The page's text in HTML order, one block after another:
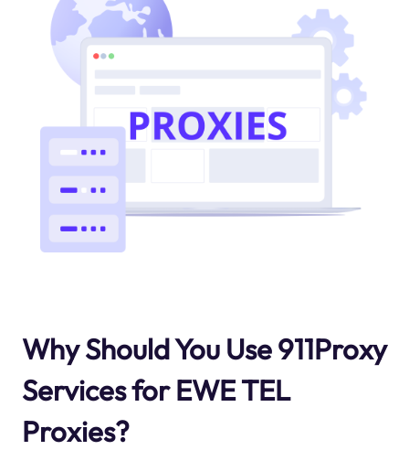
Why Should You Use 911Proxy
Services for EWE TEL
Proxies?